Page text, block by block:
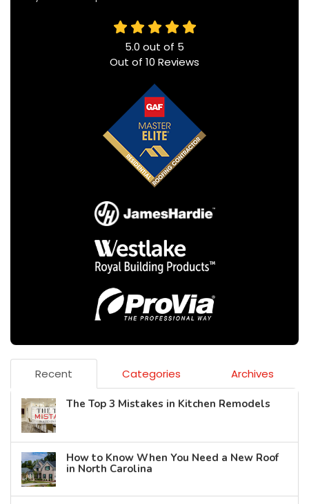
5.0 out of 5
Out of 10 Reviews
Recent Categories Archives
The Top 3 Mistakes in Kitchen Remodels
How to Know When You Need a New Roof
in North Carolina